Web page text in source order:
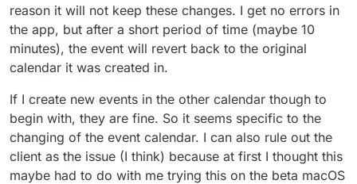
reason it will not keep these changes. I get no errors in
the app, but after a short period of time (maybe 10
minutes), the event will revert back to the original
calendar it was created in.
If I create new events in the other calendar though to
begin with, they are fine. So it seems specific to the
changing of the event calendar. I can also rule out the
client as the issue (I think) because at first I thought this
maybe had to do with me trying this on the beta macOS